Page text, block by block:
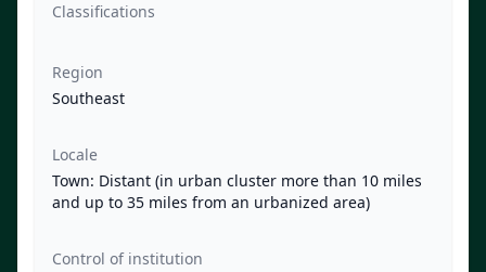
Classifications
Region
Southeast
Locale
Town: Distant (in urban cluster more than 10 miles
and up to 35 miles from an urbanized area)
Control of institution